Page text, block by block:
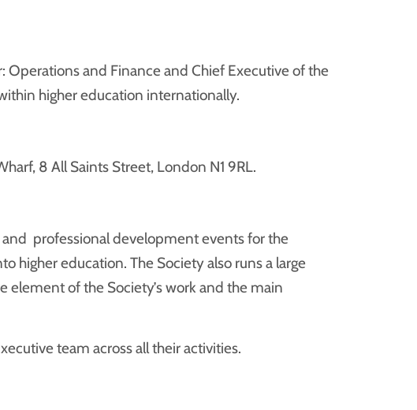
and Finance and Chief Executive of the
higher education internationally.
8 All Saints Street, London N1 9RL.
professional development events for the
higher education. The Society also runs a large
element of the Society’s work and the main
team across all their activities.